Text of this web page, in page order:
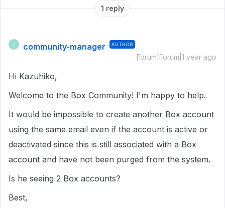
1 reply
C community-manager AUTHOR
Forum|Forum|1 year ago
Hi Kazuhiko,
Welcome to the Box Community! I'm happy to help.
It would be impossible to create another Box account
using the same email even if the account is active or
deactivated since this is still associated with a Box
account and have not been purged from the system.
Is he seeing 2 Box accounts?
Best,